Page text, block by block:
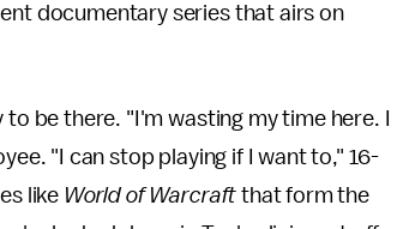
documentary series that airs on
be there. "I'm wasting my time here. I
"I can stop playing if I want to," 16-
like World of Warcraft that form the